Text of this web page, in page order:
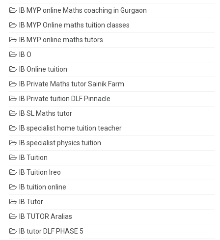
IB MYP online Maths coaching in Gurgaon
IB MYP Online maths tuition classes
IB MYP online maths tutors
IB O
IB Online tuition
IB Private Maths tutor Sainik Farm
IB Private tuition DLF Pinnacle
IB SL Maths tutor
IB specialist home tuition teacher
IB specialist physics tuition
IB Tuition
IB Tuition Ireo
IB tuition online
IB Tutor
IB TUTOR Aralias
IB tutor DLF PHASE 5